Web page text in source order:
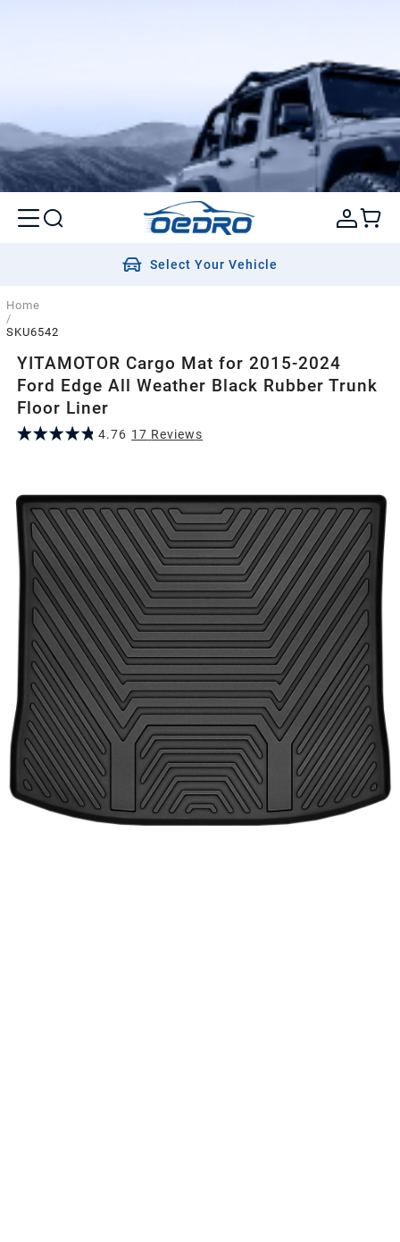
Select Your Vehicle
Home
/
SKU6542
YITAMOTOR Cargo Mat for 2015-2024
Ford Edge All Weather Black Rubber Trunk
Floor Liner
4.76 17 Reviews